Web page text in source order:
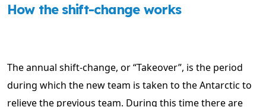
How the shift-change works
The annual shift-change, or “Takeover”, is the period
during which the new team is taken to the Antarctic to
relieve the previous team. During this time there are